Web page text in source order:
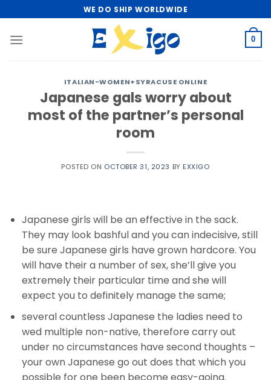
to
content
WE DO SHIP WORLDWIDE
0
ITALIAN-WOMEN+SYRACUSE ONLINE
Japanese gals worry about
most of the partner’s personal
room
POSTED ON OCTOBER 31, 2023 BY EXXIGO
Japanese girls will be an effective in the sack.
They may look bashful and you can indecisive, still
be sure Japanese girls have grown hardcore. You
will have their a number of sex, she’ll give you
extremely their particular time and she will
expect you to definitely manage the same;
several countless Japanese the ladies need to
wed multiple non-native, therefore carry out
under no circumstances have second thoughts –
your own Japanese go out does that which you